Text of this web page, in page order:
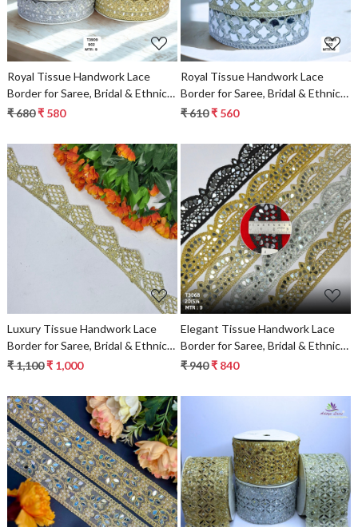
Royal Tissue Handwork Lace
Border for Saree, Bridal & Ethnic
Wear
₹ 680₹ 580
Royal Tissue Handwork Lace
Border for Saree, Bridal & Ethnic
Wear
₹ 610₹ 560
Loading...
Luxury Tissue Handwork Lace
Border for Saree, Bridal & Ethnic
Wear
₹ 1,100₹ 1,000
Loading...
Elegant Tissue Handwork Lace
Border for Saree, Bridal & Ethnic
Wear
₹ 940₹ 840
Loading... Loading...